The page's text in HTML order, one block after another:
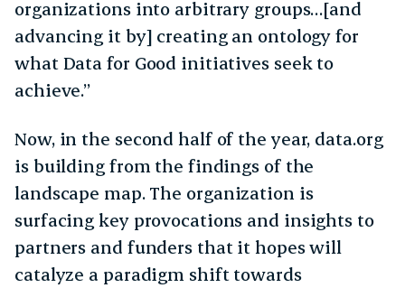
organizations into arbitrary groups…[and
advancing it by] creating an ontology for
what Data for Good initiatives seek to
achieve.”
Now, in the second half of the year, data.org
is building from the findings of the
landscape map. The organization is
surfacing key provocations and insights to
partners and funders that it hopes will
catalyze a paradigm shift towards